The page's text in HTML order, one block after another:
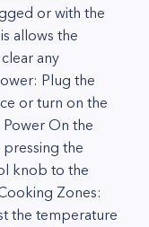
or with the
allows the
any
Plug the
or turn on the
On the
the
knob to the
Zones:
the temperature